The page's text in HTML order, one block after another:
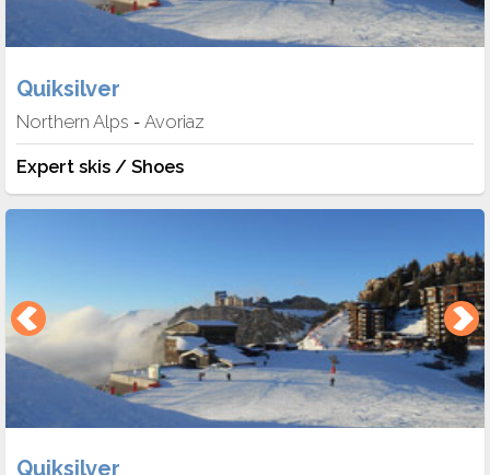
Quiksilver
Northern Alps - Avoriaz
Expert skis / Shoes
Quiksilver